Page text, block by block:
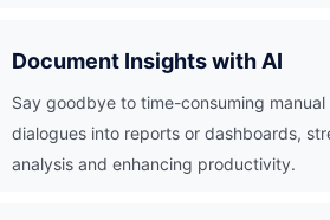
Document Insights with AI
Say goodbye to time-consuming
dialogues into reports or dashboards,
analysis and enhancing productivity.